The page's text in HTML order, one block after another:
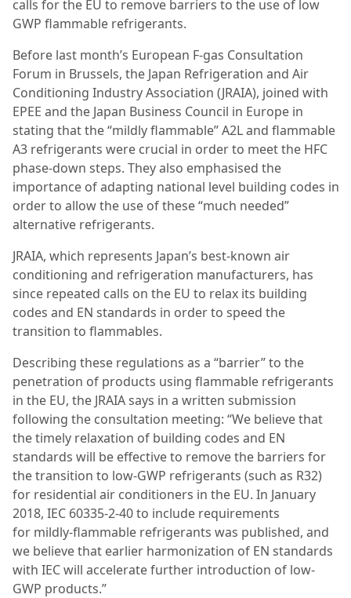
calls for the EU to remove barriers to the use of low
GWP flammable refrigerants.
Before last month’s European F-gas Consultation
Forum in Brussels, the Japan Refrigeration and Air
Conditioning Industry Association (JRAIA), joined with
EPEE and the Japan Business Council in Europe in
stating that the “mildly flammable” A2L and flammable
A3 refrigerants were crucial in order to meet the HFC
phase-down steps. They also emphasised the
importance of adapting national level building codes in
order to allow the use of these “much needed”
alternative refrigerants.
JRAIA, which represents Japan’s best-known air
conditioning and refrigeration manufacturers, has
since repeated calls on the EU to relax its building
codes and EN standards in order to speed the
transition to flammables.
Describing these regulations as a “barrier” to the
penetration of products using flammable refrigerants
in the EU, the JRAIA says in a written submission
following the consultation meeting: “We believe that
the timely relaxation of building codes and EN
standards will be effective to remove the barriers for
the transition to low-GWP refrigerants (such as R32)
for residential air conditioners in the EU. In January
2018, IEC 60335-2-40 to include requirements
for mildly-flammable refrigerants was published, and
we believe that earlier harmonization of EN standards
with IEC will accelerate further introduction of low-
GWP products.”